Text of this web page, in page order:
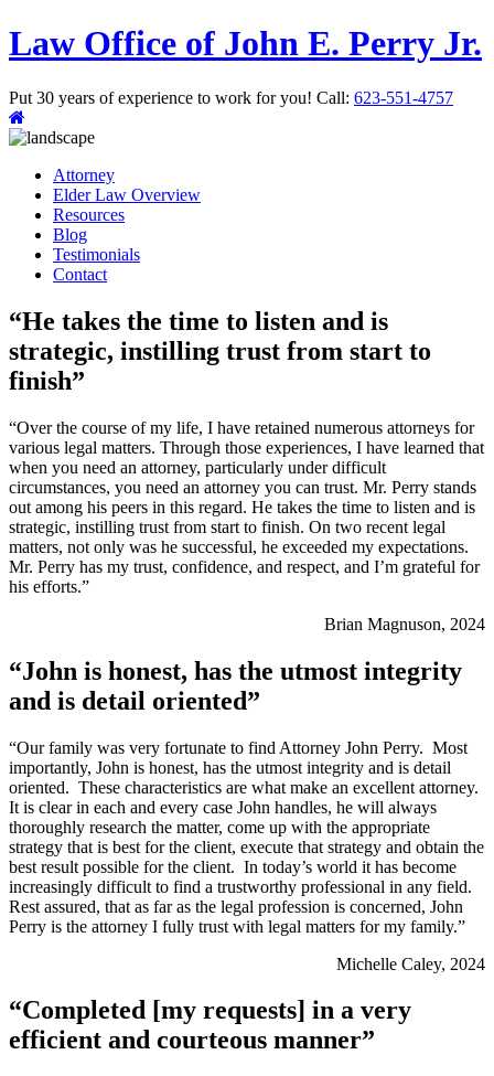
Law Office of John E. Perry Jr.
Put 30 years of experience to work for you! Call: 623-551-4757
Attorney
Elder Law Overview
Resources
Blog
Testimonials
Contact
“He takes the time to listen and is
strategic, instilling trust from start to
finish”
“Over the course of my life, I have retained numerous attorneys for
various legal matters. Through those experiences, I have learned that
when you need an attorney, particularly under difficult
circumstances, you need an attorney you can trust. Mr. Perry stands
out among his peers in this regard. He takes the time to listen and is
strategic, instilling trust from start to finish. On two recent legal
matters, not only was he successful, he exceeded my expectations.
Mr. Perry has my trust, confidence, and respect, and I’m grateful for
his efforts.”
Brian Magnuson, 2024
“John is honest, has the utmost integrity
and is detail oriented”
“Our family was very fortunate to find Attorney John Perry. Most
importantly, John is honest, has the utmost integrity and is detail
oriented. These characteristics are what make an excellent attorney.
It is clear in each and every case John handles, he will always
thoroughly research the matter, come up with the appropriate
strategy that is best for the client, execute that strategy and obtain the
best result possible for the client. In today’s world it has become
increasingly difficult to find a trustworthy professional in any field.
Rest assured, that as far as the legal profession is concerned, John
Perry is the attorney I fully trust with legal matters for my family.”
Michelle Caley, 2024
“Completed [my requests] in a very
efficient and courteous manner”